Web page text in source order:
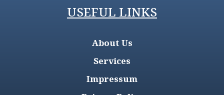
USEFUL LINKS
About Us
Services
Impressum